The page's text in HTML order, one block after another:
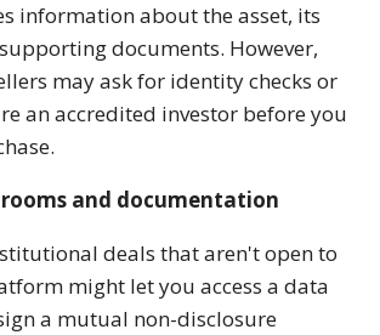
information about the asset, its
documents. However,
may ask for identity checks or
an accredited investor before you
rooms and documentation
deals that aren't open to
might let you access a data
a mutual non-disclosure